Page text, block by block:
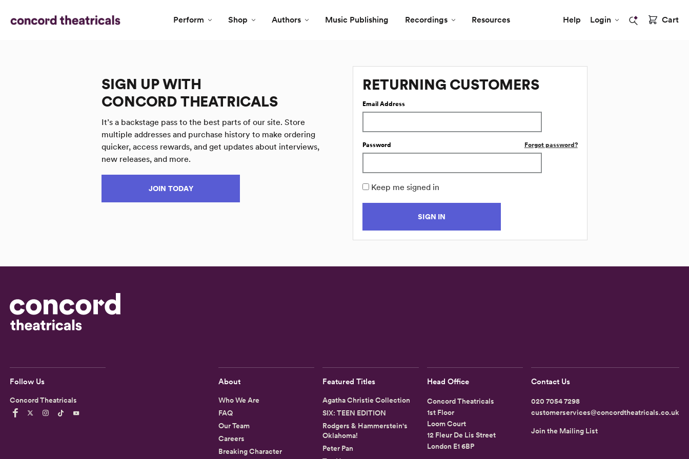
Perform Shop Authors Music Publishing Recordings Resources Help Login Cart
SIGN UP WITH
CONCORD THEATRICALS
It’s a backstage pass to the best parts of our site. Store
multiple addresses and purchase history to make ordering
quicker, access rewards, and get updates about interviews,
new releases, and more.
JOIN TODAY
RETURNING CUSTOMERS
Email Address
Password Forgot password?
Keep me signed in
SIGN IN
Follow Us
Concord Theatricals
About
Who We Are
FAQ
Our Team
Careers
Breaking Character
Featured Titles
Agatha Christie Collection
SIX: TEEN EDITION
Rodgers & Hammerstein's
Oklahoma!
Peter Pan
Head Office
Concord Theatricals
1st Floor
Loom Court
12 Fleur De Lis Street
London E1 6BP
Contact Us
020 7054 7298
customerservices@concordtheatricals.co.uk
Join the Mailing List